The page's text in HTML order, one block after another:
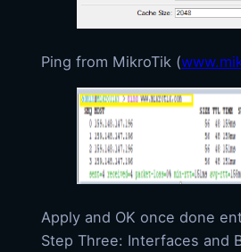
Ping from MikroTik (
Apply and OK once done
Step Three: Interfaces and